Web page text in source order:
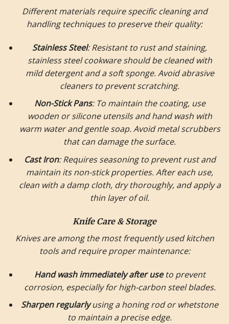
Different materials require specific cleaning and
handling techniques to preserve their quality:
Stainless Steel: Resistant to rust and staining,
stainless steel cookware should be cleaned with
mild detergent and a soft sponge. Avoid abrasive
cleaners to prevent scratching.
Non-Stick Pans: To maintain the coating, use
wooden or silicone utensils and hand wash with
warm water and gentle soap. Avoid metal scrubbers
that can damage the surface.
Cast Iron: Requires seasoning to prevent rust and
maintain its non-stick properties. After each use,
clean with a damp cloth, dry thoroughly, and apply a
thin layer of oil.
Knife Care & Storage
Knives are among the most frequently used kitchen
tools and require proper maintenance:
Hand wash immediately after useto prevent
corrosion, especially for high-carbon steel blades.
Sharpen regularlyusing a honing rod or whetstone
to maintain a precise edge.